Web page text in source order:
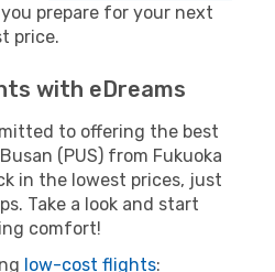
prepare for your next
price.
with eDreams
to offering the best
(PUS) from Fukuoka
in the lowest prices, just
Take a look and start
comfort!
low-cost flights: